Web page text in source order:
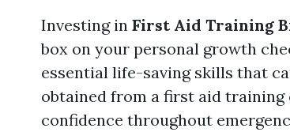
Investing in First Aid Training
box on your personal growth
essential life-saving skills that
obtained from a first aid
confidence throughout